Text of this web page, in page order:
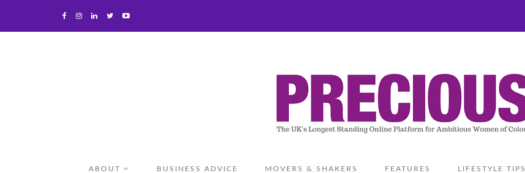
ABOUT BUSINESS ADVICE MOVERS & SHAKERS FEATURES LIFESTYLE TIPS